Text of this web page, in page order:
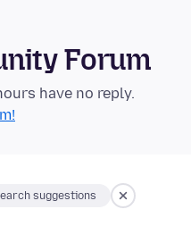
Forum
have no reply.
suggestions